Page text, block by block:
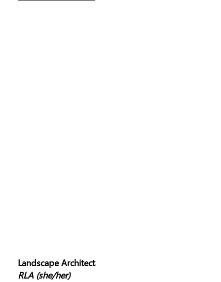
Landscape Architect
RLA (she/her)